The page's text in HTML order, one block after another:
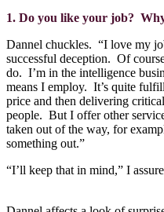
1. Do you like your job?
Dannel chuckles. “I love my
successful deception. Of
do. I’m in the intelligence
means I employ. It’s quite
price and then delivering
people. But I offer other
taken out of the way, for
something out.”
“I’ll keep that in mind,” I